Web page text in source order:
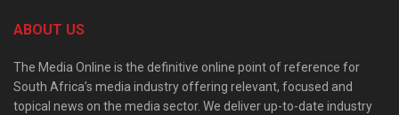
ABOUT US
The Media Online is the definitive online point of reference for
South Africa’s media industry offering relevant, focused and
topical news on the media sector. We deliver up-to-date industry